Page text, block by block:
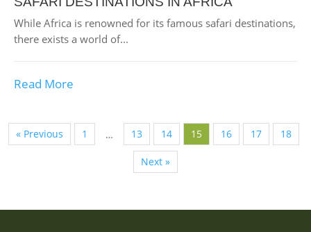
While Africa is renowned for its famous safari destinations,
there exists a world of...
Read More
« Previous 1 … 13 14 15 16 17 18
Next »